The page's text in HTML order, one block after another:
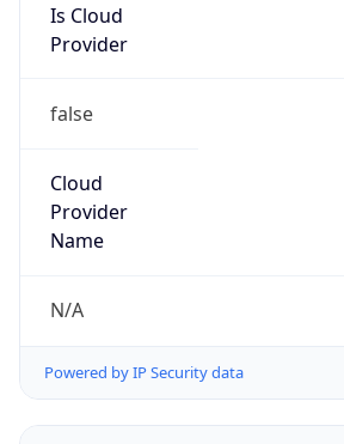
Is Cloud
Provider
false
Cloud
Provider
Name
N/A
Powered by IP Security data